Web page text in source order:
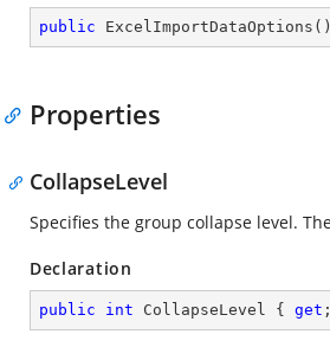
public ExcelImportDataOptions ( )
Properties
CollapseLevel
Specifies the group collapse level.
Declaration
public int CollapseLevel { get